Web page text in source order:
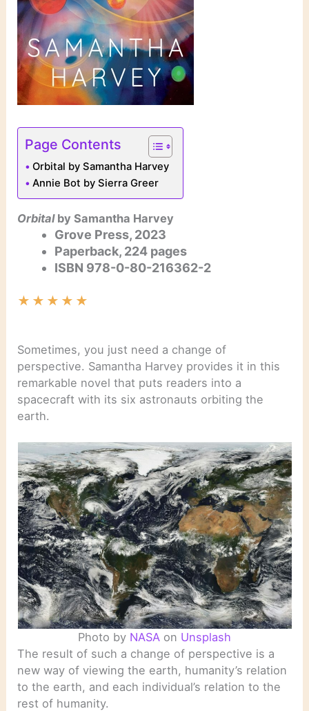
Page Contents
Orbital by Samantha Harvey
Annie Bot by Sierra Greer
Orbitalby Samantha Harvey
Grove Press, 2023
Paperback, 224 pages
ISBN 978-0-80-216362-2
★ ★ ★ ★ ★
Sometimes, you just need a change of
perspective. Samantha Harvey provides it in this
remarkable novel that puts readers into a
spacecraft with its six astronauts orbiting the
earth.
Photo by NASA on Unsplash
The result of such a change of perspective is a
new way of viewing the earth, humanity’s relation
to the earth, and each individual’s relation to the
rest of humanity.